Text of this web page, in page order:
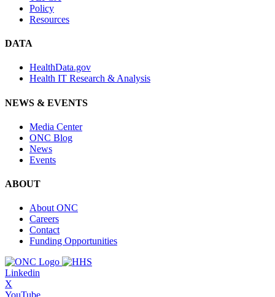
Policy
Resources
DATA
HealthData.gov
Health IT Research & Analysis
NEWS & EVENTS
Media Center
ONC Blog
News
Events
ABOUT
About ONC
Careers
Contact
Funding Opportunities
Linkedin
X